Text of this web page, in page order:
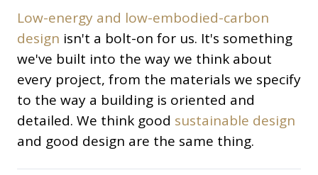
Low-energy and low-embodied-carbon
design isn't a bolt-on for us. It's something
we've built into the way we think about
every project, from the materials we specify
to the way a building is oriented and
detailed. We think good sustainable design
and good design are the same thing.